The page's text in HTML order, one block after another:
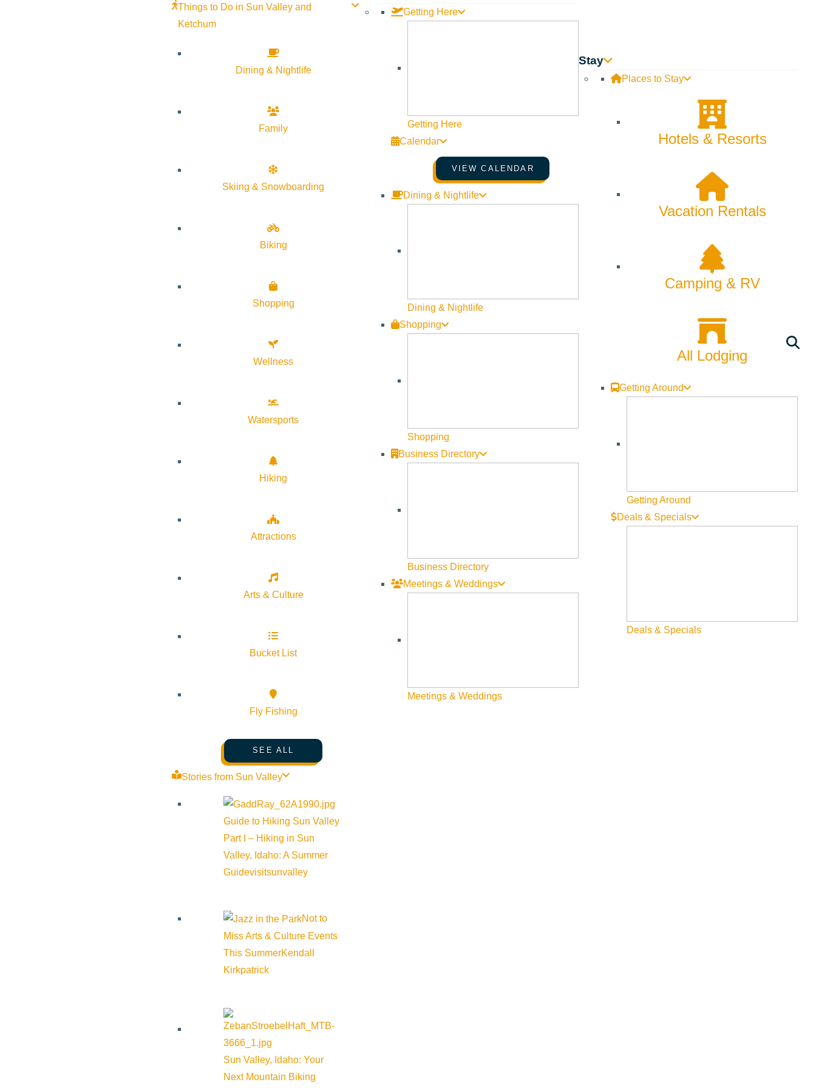
Things to Do in Sun Valley and
Ketchum
Dining & Nightlife
Family
Skiing & Snowboarding
Biking
Shopping
Wellness
Watersports
Hiking
Attractions
Arts & Culture
Bucket List
Fly Fishing
SEE ALL
Stories from Sun Valley
Guide to Hiking Sun Valley
Part I – Hiking in Sun
Valley, Idaho: A Summer
Guidevisitsunvalley
Not to
Miss Arts & Culture Events
This SummerKendall
Kirkpatrick
Sun Valley, Idaho: Your
Next Mountain Biking
Getting Here
Getting Here
Calendar
VIEW CALENDAR
Dining & Nightlife
Dining & Nightlife
Shopping
Shopping
Business Directory
Business Directory
Meetings & Weddings
Meetings & Weddings
Stay
Places to Stay
Hotels & Resorts
Vacation Rentals
Camping & RV
All Lodging
Getting Around
Getting Around
Deals & Specials
Deals & Specials
Summer
Uncategorized
About Visit Sun Valley, Idaho
Mindfulness in the Mountains
Become a Member
Newsletter Sign up
VISIT SUN VALLEY